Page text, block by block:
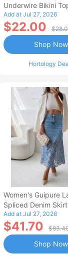
Underwire Bikini
Add at Jul 27, 2026
$22.00
Hortology
Shop Now
Women's Guipure
Spliced Denim
Waisted Jean Skirt
Style Casual Skirt
Add at Jul 27, 2026
$41.70
Shop Now